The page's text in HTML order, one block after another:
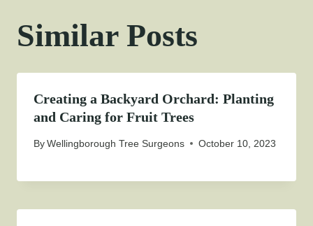
Similar Posts
Creating a Backyard Orchard: Planting
and Caring for Fruit Trees
ByWellingborough Tree Surgeons October 10, 2023